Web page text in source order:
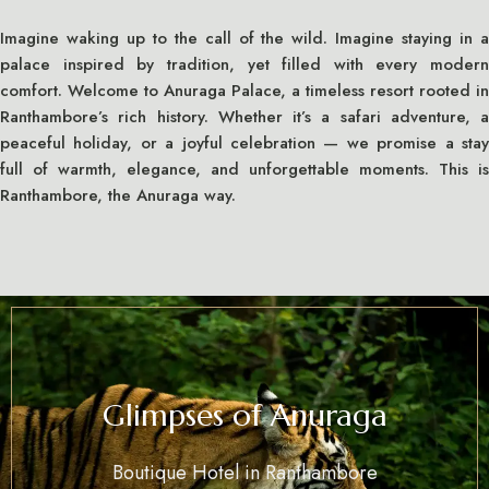
Imagine waking up to the call of the wild. Imagine staying in a
palace inspired by tradition, yet filled with every modern
comfort. Welcome to Anuraga Palace, a timeless resort rooted in
Ranthambore’s rich history. Whether it’s a safari adventure, a
peaceful holiday, or a joyful celebration — we promise a stay
full of warmth, elegance, and unforgettable moments. This is
Ranthambore, the Anuraga way.
Glimpses of Anuraga
Boutique Hotel in Ranthambore